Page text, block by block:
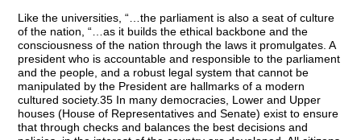
Like the universities, “…the parliament is also a seat of culture
of the nation, “…as it builds the ethical backbone and the
consciousness of the nation through the laws it promulgates. A
president who is accountable and responsible to the parliament
and the people, and a robust legal system that cannot be
manipulated by the President are hallmarks of a modern
cultured society.35 In many democracies, Lower and Upper
houses (House of Representatives and Senate) exist to ensure
that through checks and balances the best decisions and